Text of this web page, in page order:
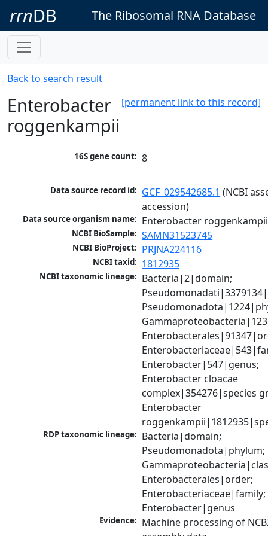
rrnDB The Ribosomal RNA Database
Back to search result
[permanent link to this record]
Enterobacter
roggenkampii
16S gene count: 8
Data source record id: GCF_029542685.1 (NCBI
accession)
Data source organism name: Enterobacter roggenkampii
NCBI BioSample: SAMN31523745
NCBI BioProject: PRJNA224116
NCBI taxid: 1812935
NCBI taxonomic lineage: Bacteria|2|domain;
Enterobacter|547|genus;
Enterobacter cloacae
complex|354276|species
Enterobacter
RDP taxonomic lineage: Bacteria|domain;
Pseudomonadota|phylum;
Enterobacterales|order;
Enterobacteriaceae|family;
Enterobacter|genus
Evidence: Machine processing of